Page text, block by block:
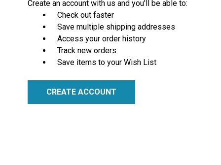
Create an account with us and you'll be able to:
Check out faster
Save multiple shipping addresses
Access your order history
Track new orders
Save items to your Wish List
CREATE ACCOUNT